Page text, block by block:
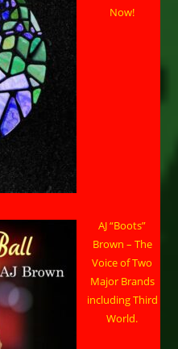
Now!
AJ “Boots”
Brown – The
Voice of Two
Major Brands
including Third
World.